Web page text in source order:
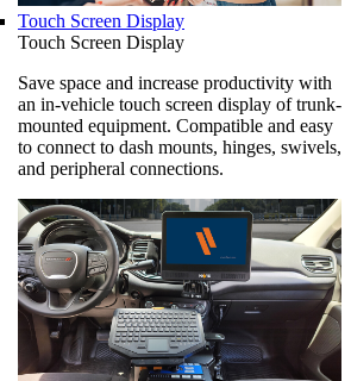
Touch Screen Display
Touch Screen Display
Save space and increase productivity with
an in-vehicle touch screen display of trunk-
mounted equipment. Compatible and easy
to connect to dash mounts, hinges, swivels,
and peripheral connections.